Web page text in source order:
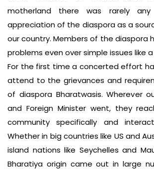
motherland there was rarely
appreciation of the diaspora as a
our country. Members of the diaspora
problems even over simple issues like
For the first time a concerted effort
attend to the grievances and
of diaspora Bharatwasis. Wherever
and Foreign Minister went, they
community specifically and
Whether in big countries like US and
island nations like Seychelles and
Bharatiya origin came out in large